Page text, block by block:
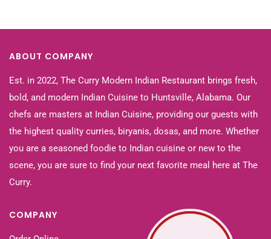
ABOUT COMPANY
Est. in 2022, The Curry Modern Indian Restaurant brings fresh,
bold, and modern Indian Cuisine to Huntsville, Alabama. Our
chefs are masters at Indian Cuisine, providing our guests with
the highest quality curries, biryanis, dosas, and more. Whether
you are a seasoned foodie to Indian cuisine or new to the
scene, you are sure to find your next favorite meal here at The
Curry.
COMPANY